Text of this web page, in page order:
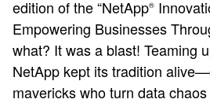
edition of the “NetApp®
Empowering Businesses
what? It was a blast! Teaming
NetApp kept its tradition
mavericks who turn data